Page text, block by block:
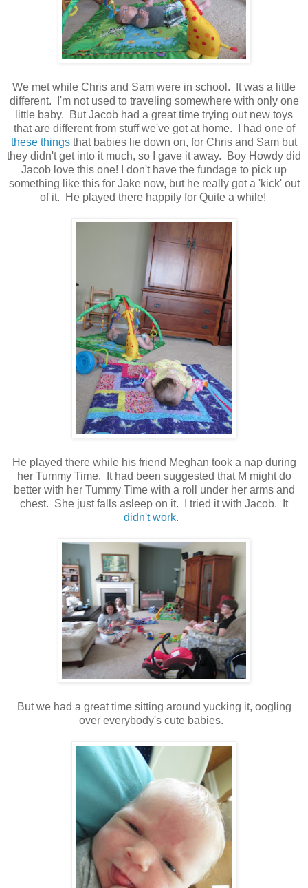
We met while Chris and Sam were in school. It was a little
different. I'm not used to traveling somewhere with only one
little baby. But Jacob had a great time trying out new toys
that are different from stuff we've got at home. I had one of
these things that babies lie down on, for Chris and Sam but
they didn't get into it much, so I gave it away. Boy Howdy did
Jacob love this one! I don't have the fundage to pick up
something like this for Jake now, but he really got a 'kick' out
of it. He played there happily for Quite a while!
He played there while his friend Meghan took a nap during
her Tummy Time. It had been suggested that M might do
better with her Tummy Time with a roll under her arms and
chest. She just falls asleep on it. I tried it with Jacob. It
didn't work.
But we had a great time sitting around yucking it, oogling
over everybody's cute babies.